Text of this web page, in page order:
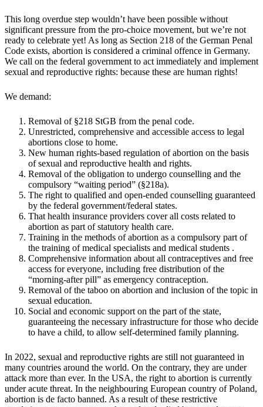
This long overdue step wouldn’t have been possible without
significant pressure from the pro-choice movement, but we’re not
ready to celebrate yet! As long as Section 218 of the German Penal
Code exists, abortion is considered a criminal offence in Germany.
We call on the federal government to act immediately and implement
sexual and reproductive rights: because these are human rights!
We demand:
Removal of §218 StGB from the penal code.
Unrestricted, comprehensive and accessible access to legal
abortions close to home.
New human rights-based regulation of abortion on the basis
of sexual and reproductive health and rights.
Removal of the obligation to undergo counselling and the
compulsory “waiting period” (§218a).
The right to qualified and open-ended counselling guaranteed
by the federal government/federal states.
That health insurance providers cover all costs related to
abortion as part of statutory health care.
Training in the methods of abortion as a compulsory part of
the training of medical specialists and medical students .
Comprehensive information about all contraceptives and free
access for everyone, including free distribution of the
“morning-after pill” as emergency contraception.
Removal of the taboo on abortion and inclusion of the topic in
sexual education.
Social and economic support on the part of the state,
guaranteeing the necessary infrastructure for those who decide
to have a child, to allow self-determined family planning.
In 2022, sexual and reproductive rights are still not guaranteed in
many countries around the world. On the contrary, they are under
attack more than ever. In the USA, the right to abortion is currently
under acute threat. In the neighbouring European country of Poland,
abortion is de facto banned. As a result of these restrictive